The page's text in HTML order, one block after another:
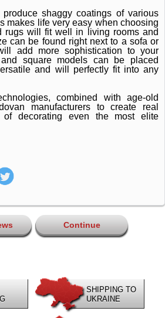
produce shaggy coatings of various
makes life very easy when choosing
rugs will fit well in living rooms and
can be found right next to a sofa or
add more sophistication to your
and square models can be placed
and will perfectly fit into any
combined with age-old
manufacturers to create real
of decorating even the most elite
Continue
SHIPPING TO
UKRAINE